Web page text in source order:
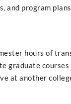
and program
hours of
graduate
at another